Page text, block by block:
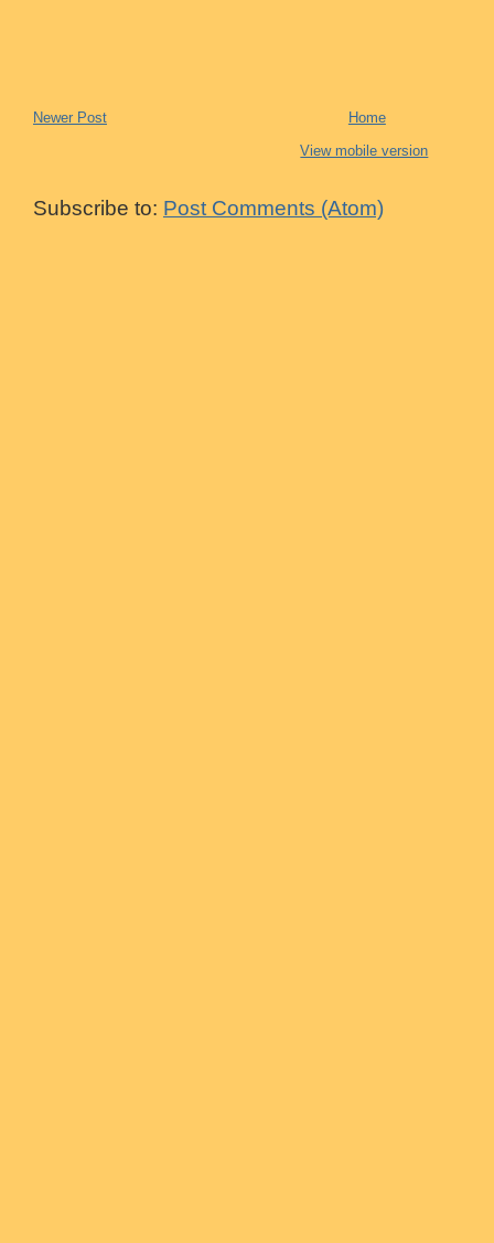
Newer Post
Home
View mobile version
Subscribe to: Post Comments (Atom)